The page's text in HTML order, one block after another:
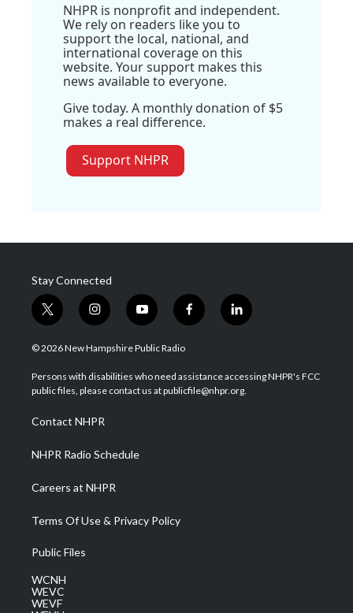
NHPR is nonprofit and independent.
We rely on readers like you to
support the local, national, and
international coverage on this
website. Your support makes this
news available to everyone.
Give today. A monthly donation of $5
makes a real difference.
Support NHPR
Stay Connected
t
w
i
t
e
i
n
s
a
g
a
m
y
o
u
u
b
f
a
b
o
l
i
e
d
© 2026 New Hampshire Public Radio
Persons with disabilities who need assistance accessing NHPR's FCC
public files, please contact us at publicfile@nhpr.org.
Contact NHPR
NHPR Radio Schedule
Careers at NHPR
Terms Of Use & Privacy Policy
Public Files
WCNH
WEVC
WEVF